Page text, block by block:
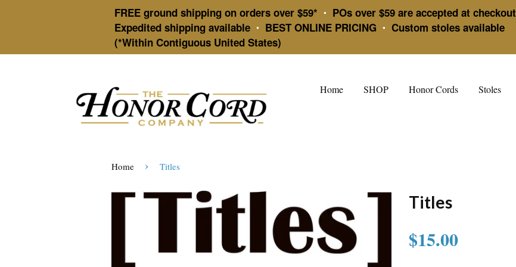
FREE ground shipping on orders over $59* • POs over $59 are accepted at checkout
Expedited shipping available • BEST ONLINE PRICING • Custom stoles available
(*Within Contiguous United States)
Home SHOP Honor Cords Stoles
Home › Titles
Titles
$15.00